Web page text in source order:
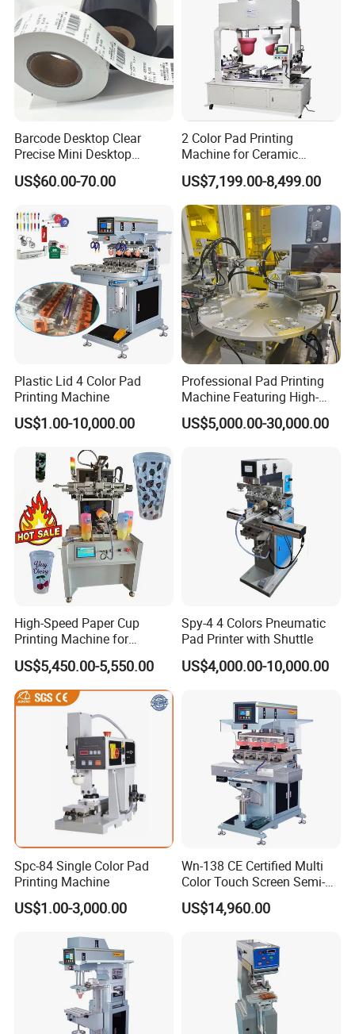
Barcode Desktop Clear
Precise Mini Desktop
Custom Regular Thermal
Label Printer
US$60.00-70.00
2 Color Pad Printing
Machine for Ceramic
Tablewares
US$7,199.00-8,499.00
Plastic Lid 4 Color Pad
Printing Machine
US$1.00-10,000.00
Professional Pad Printing
Machine Featuring High-
Precision and PLC Touch
Screen
US$5,000.00-30,000.00
High-Speed Paper Cup
Printing Machine for
Custom Designs
US$5,450.00-5,550.00
Spy-4 4 Colors Pneumatic
Pad Printer with Shuttle
US$4,000.00-10,000.00
Spc-84 Single Color Pad
Printing Machine
US$1.00-3,000.00
Wn-138 CE Certified Multi
Color Touch Screen Semi-
Automatic Pad Printing
Machine Stable Inkwell Pad
Logo OEM Printing
Customization
US$14,960.00